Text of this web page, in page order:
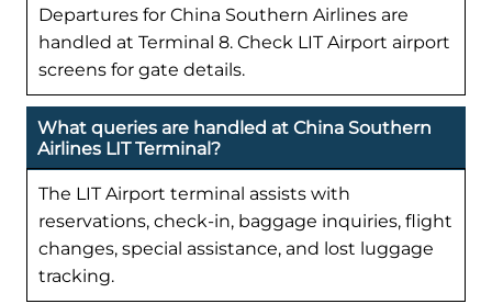
Departures for China Southern Airlines are
handled at Terminal 8. Check LIT Airport airport
screens for gate details.
What queries are handled at China Southern
Airlines LIT Terminal?
The LIT Airport terminal assists with
reservations, check-in, baggage inquiries, flight
changes, special assistance, and lost luggage
tracking.